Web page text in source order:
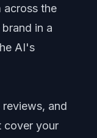
across the
in a
AI's
reviews, and
cover your